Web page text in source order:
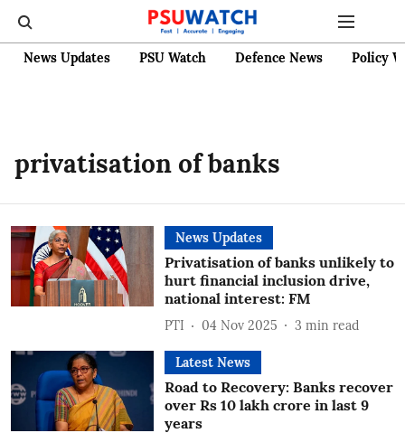
News Updates PSU Watch Defence News Policy
privatisation of banks
News Updates
Privatisation of banks unlikely to
hurt financial inclusion drive,
national interest: FM
PTI 04 Nov 2025 3 min read
Latest News
Road to Recovery: Banks recover
over Rs 10 lakh crore in last 9
years